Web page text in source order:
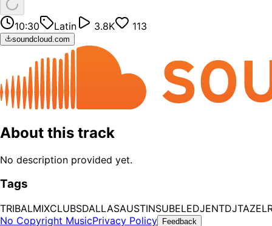
10:30 Latin 3.8K 113
soundcloud.com
About this track
No description provided yet.
Tags
TRIBALMIXCLUBSDALLASAUSTINSUBELEDJENTDJTAZ
No Copyright MusicPrivacy Policy Feedback